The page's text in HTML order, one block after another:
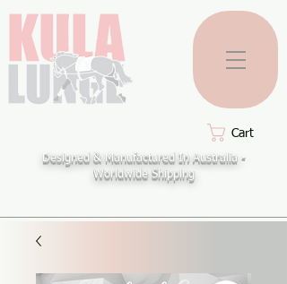
Cart
Designed & Manufactured In Australia -
Worldwide Shipping